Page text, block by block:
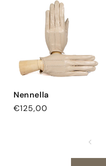
Nennella
Regular
€125,00